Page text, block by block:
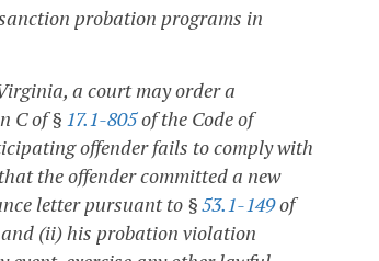
probation programs in
a court may order a
C of § 17.1-805of the Code of
offender fails to comply with
the offender committed a new
letter pursuant to §53.1-149of
(ii) his probation violation